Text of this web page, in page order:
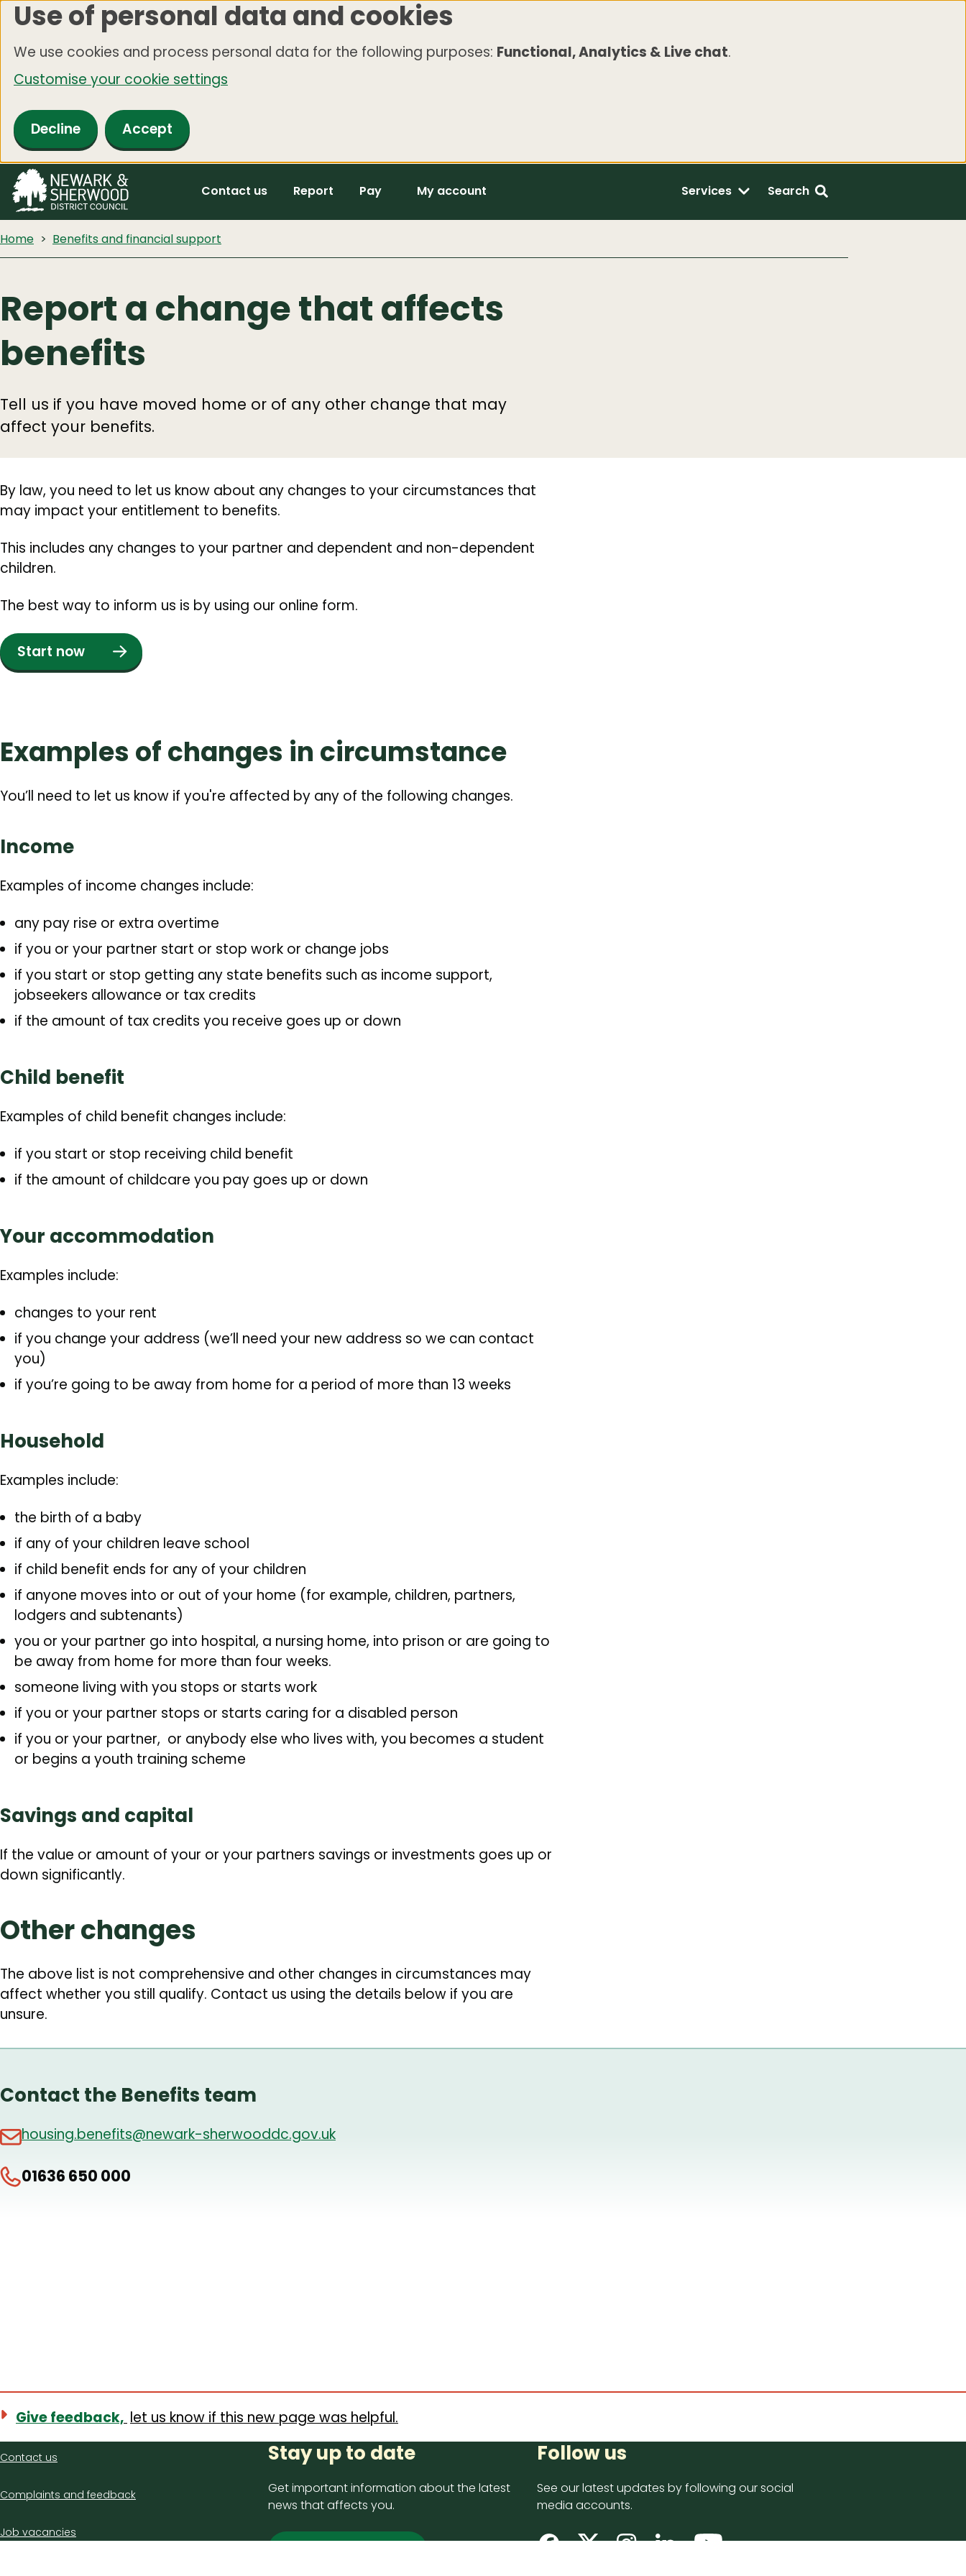
Skip
main
content
Use of personal data and cookies
We use cookies and process personal data for the following purposes: Functional, Analytics & Live chat.
Customise your cookie settings
Decline Accept
Contact us Report Pay My account Services Search
Home Benefits and financial support
Report a change that affects
benefits
Tell us if you have moved home or of any other change that may
affect your benefits.
By law, you need to let us know about any changes to your circumstances that
may impact your entitlement to benefits.
This includes any changes to your partner and dependent and non-dependent
children.
The best way to inform us is by using our online form.
Start now
Examples of changes in circumstance
You’ll need to let us know if you're affected by any of the following changes.
Income
Examples of income changes include:
any pay rise or extra overtime
if you or your partner start or stop work or change jobs
if you start or stop getting any state benefits such as income support,
jobseekers allowance or tax credits
if the amount of tax credits you receive goes up or down
Child benefit
Examples of child benefit changes include:
if you start or stop receiving child benefit
if the amount of childcare you pay goes up or down
Your accommodation
Examples include:
changes to your rent
if you change your address (we’ll need your new address so we can contact
you)
if you’re going to be away from home for a period of more than 13 weeks
Household
Examples include:
the birth of a baby
if any of your children leave school
if child benefit ends for any of your children
if anyone moves into or out of your home (for example, children, partners,
lodgers and subtenants)
you or your partner go into hospital, a nursing home, into prison or are going to
be away from home for more than four weeks.
someone living with you stops or starts work
if you or your partner stops or starts caring for a disabled person
if you or your partner, or anybody else who lives with, you becomes a student
or begins a youth training scheme
Savings and capital
If the value or amount of your or your partners savings or investments goes up or
down significantly.
Other changes
The above list is not comprehensive and other changes in circumstances may
affect whether you still qualify. Contact us using the details below if you are
unsure.
Contact the Benefits team
housing.benefits@newark-sherwooddc.gov.uk
01636 650 000
Give feedback, let us know if this new page was helpful.
Contact
Contact us
Complaints and feedback
Job vacancies
Stay up to date
Get important information about the latest
news that affects you.
Follow us
See our latest updates by following our social
media accounts.